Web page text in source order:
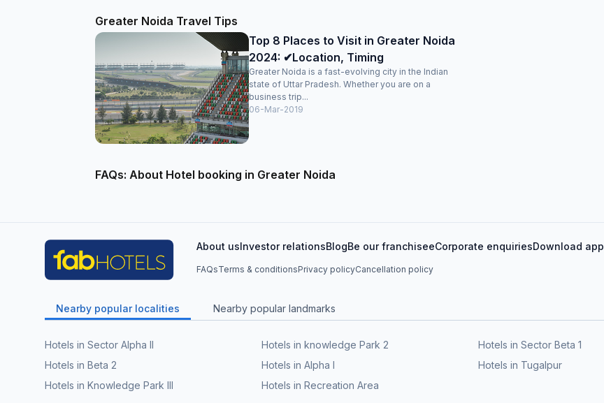
Greater Noida Travel Tips
Top 8 Places to Visit in Greater Noida
2024: ✔Location, Timing
Greater Noida is a fast-evolving city in the Indian
state of Uttar Pradesh. Whether you are on a
business trip...
06-Mar-2019
FAQs: About Hotel booking in Greater Noida
About usInvestor relationsBlogBe our franchiseeCorporate enquiriesDownload app
FAQsTerms & conditionsPrivacy policyCancellation policy
Nearby popular localities Nearby popular landmarks
Hotels in Sector Alpha II Hotels in knowledge Park 2 Hotels in Sector Beta 1
Hotels in Beta 2
Hotels in Alpha I Hotels in Tugalpur
Hotels in Knowledge Park III
Hotels in Recreation Area